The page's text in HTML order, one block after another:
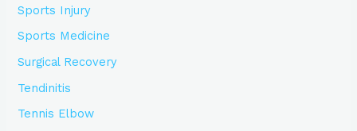
Sports Injury
Sports Medicine
Surgical Recovery
Tendinitis
Tennis Elbow